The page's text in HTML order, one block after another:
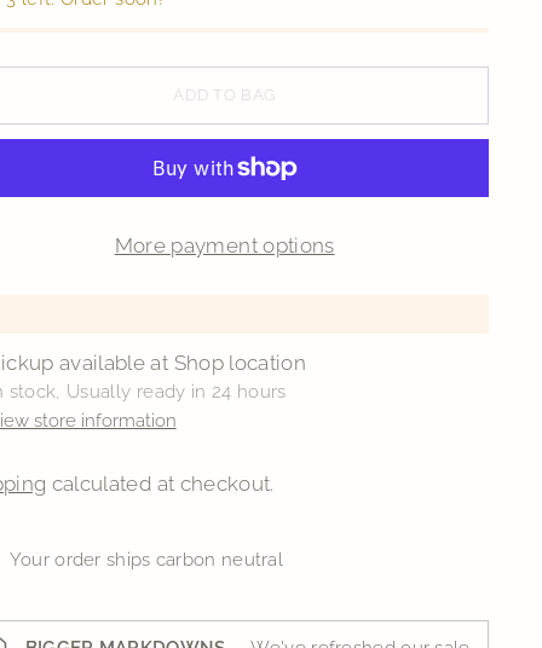
ADD TO BAG
More payment options
available at Shop location
stock, Usually ready in 24 hours
store information
calculated at checkout.
Your order ships carbon neutral